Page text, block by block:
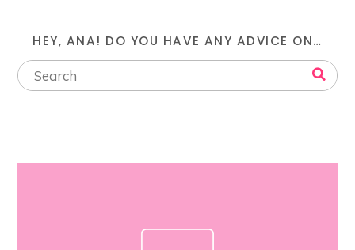
HEY, ANA! DO YOU HAVE ANY ADVICE ON…